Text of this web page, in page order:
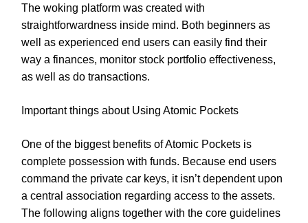
The woking platform was created with
straightforwardness inside mind. Both beginners as
well as experienced end users can easily find their
way a finances, monitor stock portfolio effectiveness,
as well as do transactions.
Important things about Using Atomic Pockets
One of the biggest benefits of Atomic Pockets is
complete possession with funds. Because end users
command the private car keys, it isn’t dependent upon
a central association regarding access to the assets.
The following aligns together with the core guidelines